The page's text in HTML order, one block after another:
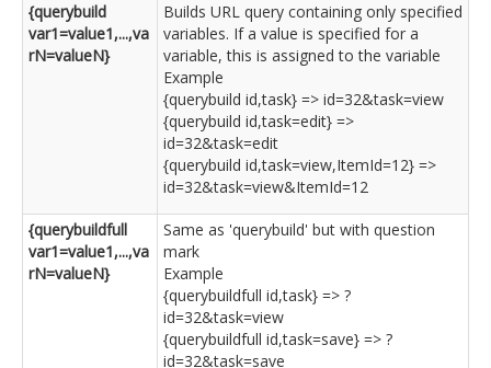
{querybuild
var1=value1,...,va
rN=valueN}
Builds URL query containing only specified
variables. If a value is specified for a
variable, this is assigned to the variable
Example
{querybuild id,task} => id=32&task=view
{querybuild id,task=edit} =>
id=32&task=edit
{querybuild id,task=view,ItemId=12} =>
id=32&task=view&ItemId=12
{querybuildfull
var1=value1,...,va
rN=valueN}
Same as 'querybuild' but with question
mark
Example
{querybuildfull id,task} => ?
id=32&task=view
{querybuildfull id,task=save} => ?
id=32&task=save